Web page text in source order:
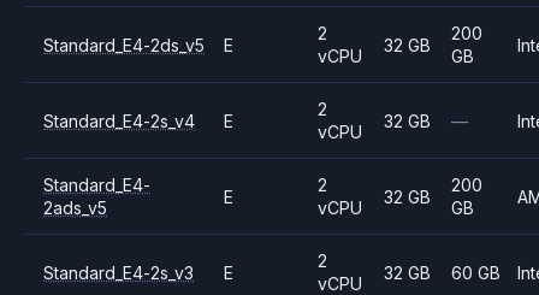
Standard_E4-2ds_v5 E
2
vCPU
32 GB
200
GB
Standard_E4-2s_v4 E
2
vCPU
32 GB —
Standard_E4-
2ads_v5
E
2
vCPU
32 GB
200
GB
Standard_E4-2s_v3 E
2
vCPU
32 GB 60 GB